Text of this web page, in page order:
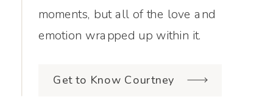
Get to Know Courtney
moments, but all of the love and
emotion wrapped up within it.